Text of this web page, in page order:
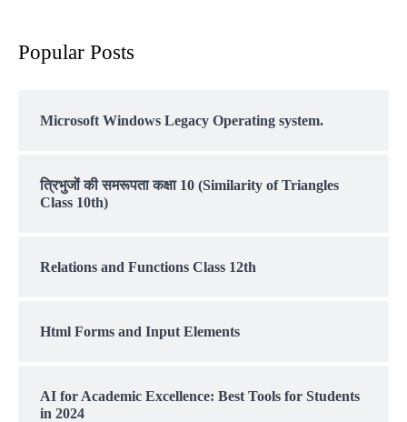
Popular Posts
Microsoft Windows Legacy Operating system.
त्रिभुजों की समरूपता कक्षा 10 (Similarity of Triangles
Class 10th)
Relations and Functions Class 12th
Html Forms and Input Elements
AI for Academic Excellence: Best Tools for Students
in 2024